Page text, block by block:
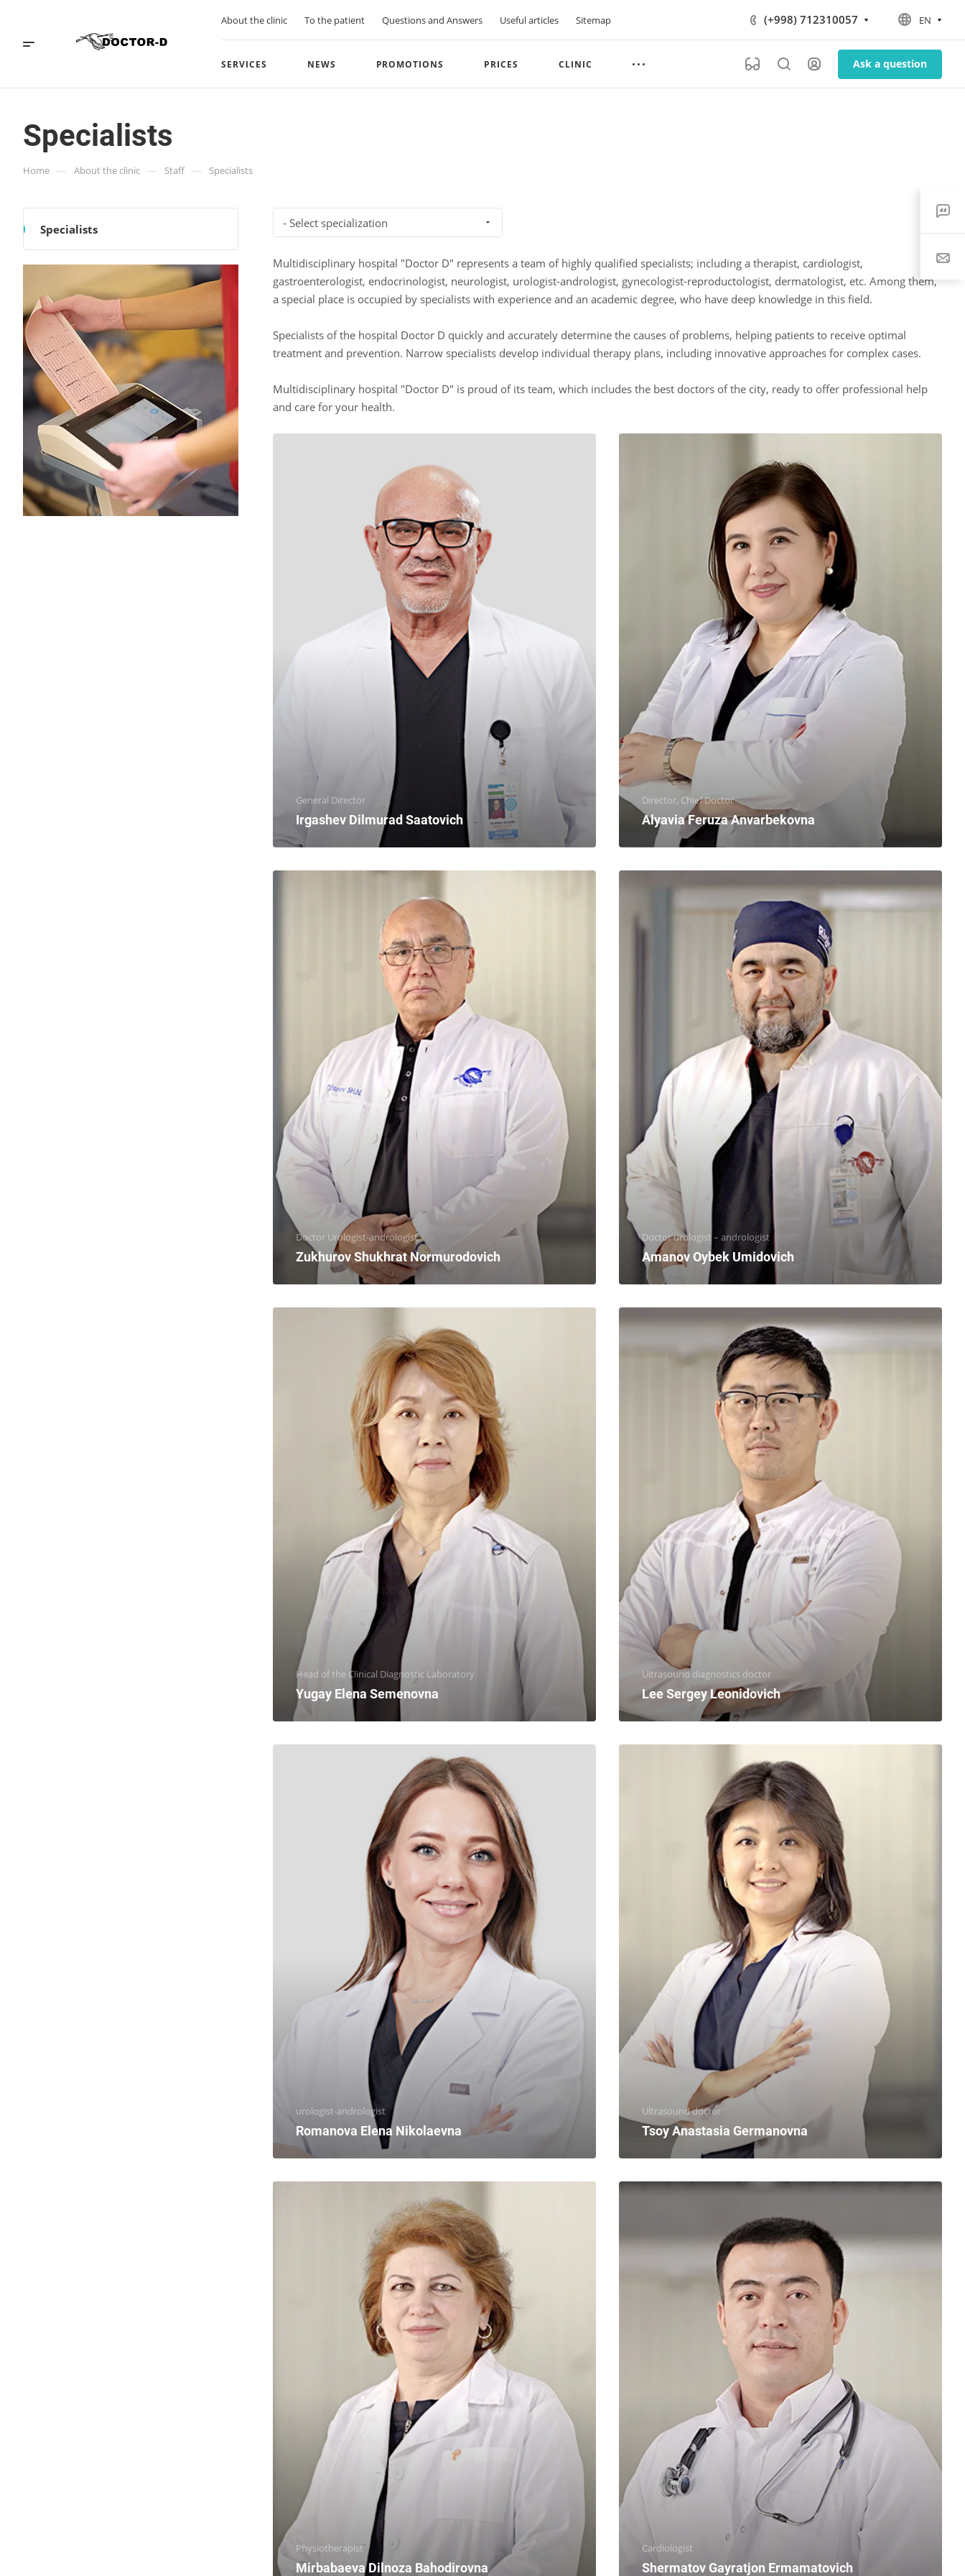
About the clinic To the patient Questions and Answers Useful articles Sitemap (+998) 712310057 EN
SERVICES NEWS PROMOTIONS PRICES CLINIC Ask a question
Specialists
Home — About the clinic — Staff — Specialists
- Select specialization
Multidisciplinary hospital "Doctor D" represents a team of highly qualified specialists; including a therapist, cardiologist,
gastroenterologist, endocrinologist, neurologist, urologist-andrologist, gynecologist-reproductologist, dermatologist, etc. Among them,
a special place is occupied by specialists with experience and an academic degree, who have deep knowledge in this field.
Specialists of the hospital Doctor D quickly and accurately determine the causes of problems, helping patients to receive optimal
treatment and prevention. Narrow specialists develop individual therapy plans, including innovative approaches for complex cases.
Multidisciplinary hospital "Doctor D" is proud of its team, which includes the best doctors of the city, ready to offer professional help
and care for your health.
General Director
Irgashev Dilmurad Saatovich
Director, Chief Doctor
Alyavia Feruza Anvarbekovna
Doctor Urologist-andrologist
Zukhurov Shukhrat Normurodovich
Doctor urologist – andrologist
Amanov Oybek Umidovich
Head of the Clinical Diagnostic Laboratory
Yugay Elena Semenovna
Ultrasound diagnostics doctor
Lee Sergey Leonidovich
urologist-andrologist
Romanova Elena Nikolaevna
Ultrasound doctor
Tsoy Anastasia Germanovna
Physiotherapist
Mirbabaeva Dilnoza Bahodirovna
Cardiologist
Shermatov Gayratjon Ermamatovich
Specialists